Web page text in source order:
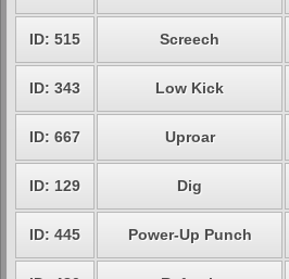
ID: 515 Screech
ID: 343 Low Kick
ID: 667 Uproar
ID: 129 Dig
ID: 445 Power-Up Punch